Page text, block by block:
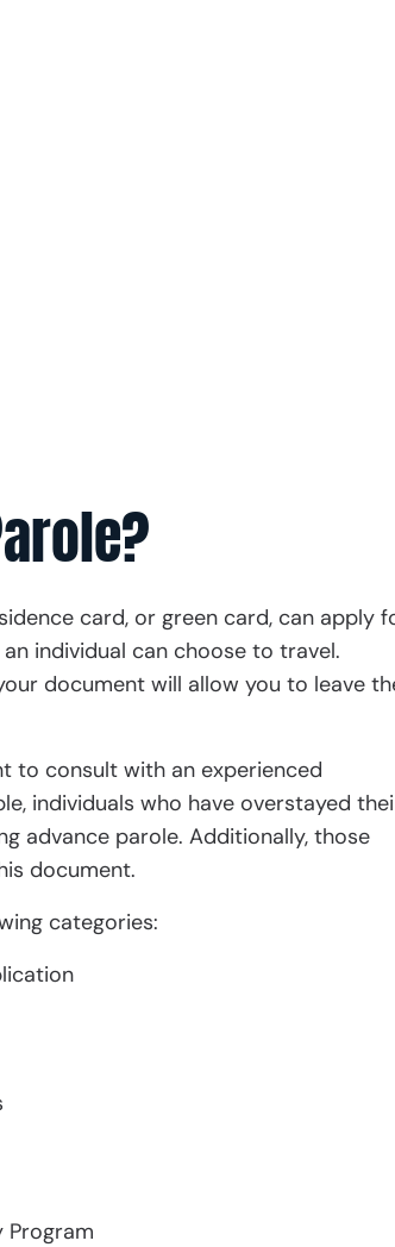
card, or green card, can apply
individual can choose to travel.
document will allow you to leave
to consult with an experienced
individuals who have overstayed
advance parole. Additionally, those
document.
categories:
Program